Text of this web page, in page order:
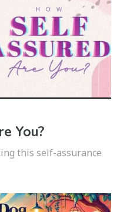
You?
this self-assurance